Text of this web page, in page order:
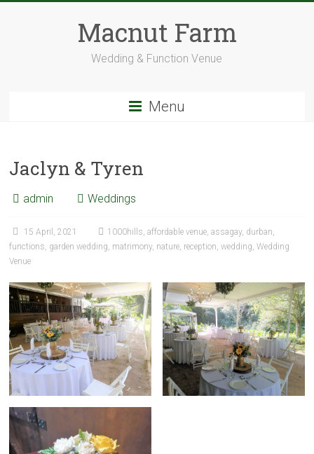
Macnut Farm
Wedding & Function Venue
Menu
Jaclyn & Tyren
admin Weddings
15 April, 2021 1000hills,affordable venue,assagay, durban,
functions, garden wedding, matrimony, nature, reception,wedding,Wedding
Venue